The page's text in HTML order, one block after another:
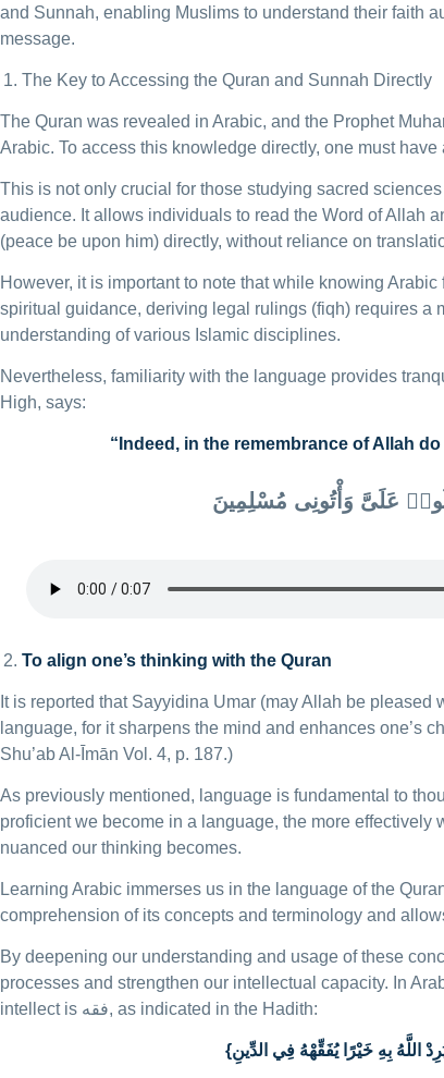
and Sunnah, enabling Muslims to understand their faith
message.
The Key to Accessing the Quran and Sunnah Directly
The Quran was revealed in Arabic, and the Prophet
Arabic. To access this knowledge directly, one must
This is not only crucial for those studying sacred
audience. It allows individuals to read the Word of Allah
(peace be upon him) directly, without reliance on
However, it is important to note that while knowing
spiritual guidance, deriving legal rulings (fiqh) requires a
understanding of various Islamic disciplines.
Nevertheless, familiarity with the language provides
High, says:
“Indeed, in the remembrance of Allah
عَلَىَّ وَأْتُونِى مُسْلِمِينَ
To align one’s thinking with the Quran
It is reported that Sayyidina Umar (may Allah be pleased
language, for it sharpens the mind and enhances one’s
Shu’ab Al-Īmān Vol. 4, p. 187.)
As previously mentioned, language is fundamental to
proficient we become in a language, the more effectively
nuanced our thinking becomes.
Learning Arabic immerses us in the language of the
comprehension of its concepts and terminology and
By deepening our understanding and usage of these
processes and strengthen our intellectual capacity. In
intellect is فقه, as indicated in the Hadith: